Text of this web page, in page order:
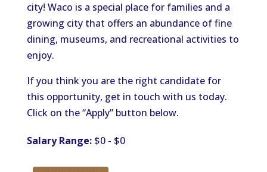
city! Waco is a special place for families and a
growing city that offers an abundance of fine
dining, museums, and recreational activities to
enjoy.
If you think you are the right candidate for
this opportunity, get in touch with us today.
Click on the “Apply” button below.
Salary Range:$0 - $0